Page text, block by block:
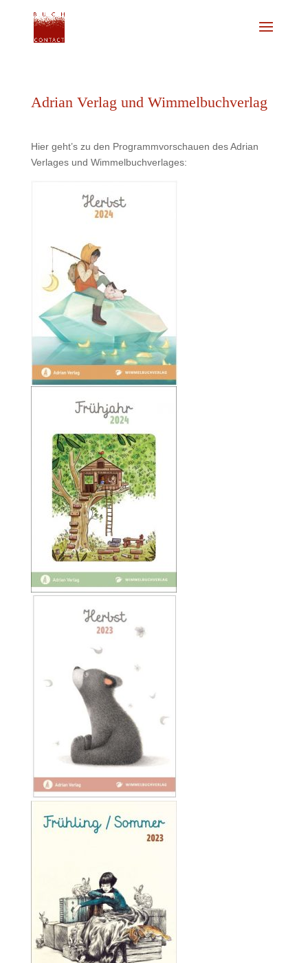
Adrian Verlag und Wimmelbuchverlag
Hier geht’s zu den Programmvorschauen des Adrian
Verlages und Wimmelbuchverlages: